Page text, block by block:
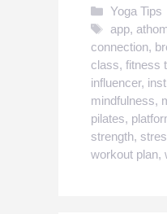
Categories
Yoga Tips
Tags
app,
connection,
class, fitness
influencer,
mindfulness,
pilates,
strength,
workout plan,